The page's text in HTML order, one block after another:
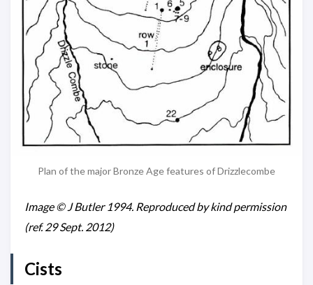
Plan of the major Bronze Age features of Drizzlecombe
Image © J Butler 1994. Reproduced by kind permission
(ref. 29 Sept. 2012)
Cists